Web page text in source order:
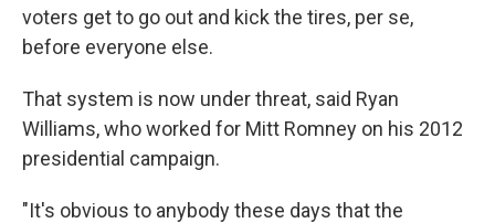
voters get to go out and kick the tires, per se,
before everyone else.
That system is now under threat, said Ryan
Williams, who worked for Mitt Romney on his 2012
presidential campaign.
"It's obvious to anybody these days that the